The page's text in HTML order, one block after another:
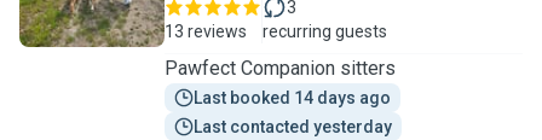
13 reviews
3
recurring guests
Pawfect Companion sitters
Last booked 14 days ago
Last contacted yesterday